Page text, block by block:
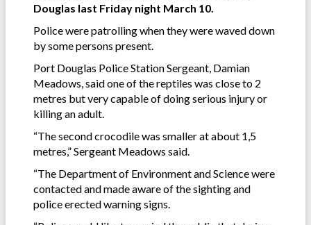
Douglas last Friday night March 10.
Police were patrolling when they were waved down
by some persons present.
Port Douglas Police Station Sergeant, Damian
Meadows, said one of the reptiles was close to 2
metres but very capable of doing serious injury or
killing an adult.
“The second crocodile was smaller at about 1,5
metres,” Sergeant Meadows said.
“The Department of Environment and Science were
contacted and made aware of the sighting and
police erected warning signs.